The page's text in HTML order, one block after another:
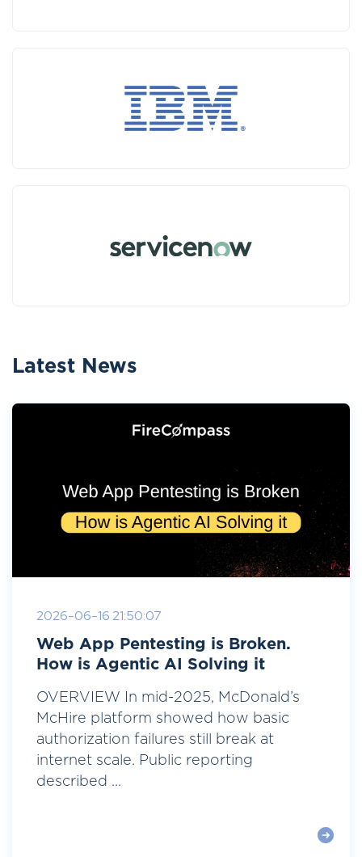
Latest News
2026-06-16 21:50:07
Web App Pentesting is Broken.
How is Agentic AI Solving it
OVERVIEW In mid-2025, McDonald’s
McHire platform showed how basic
authorization failures still break at
internet scale. Public reporting
described ...